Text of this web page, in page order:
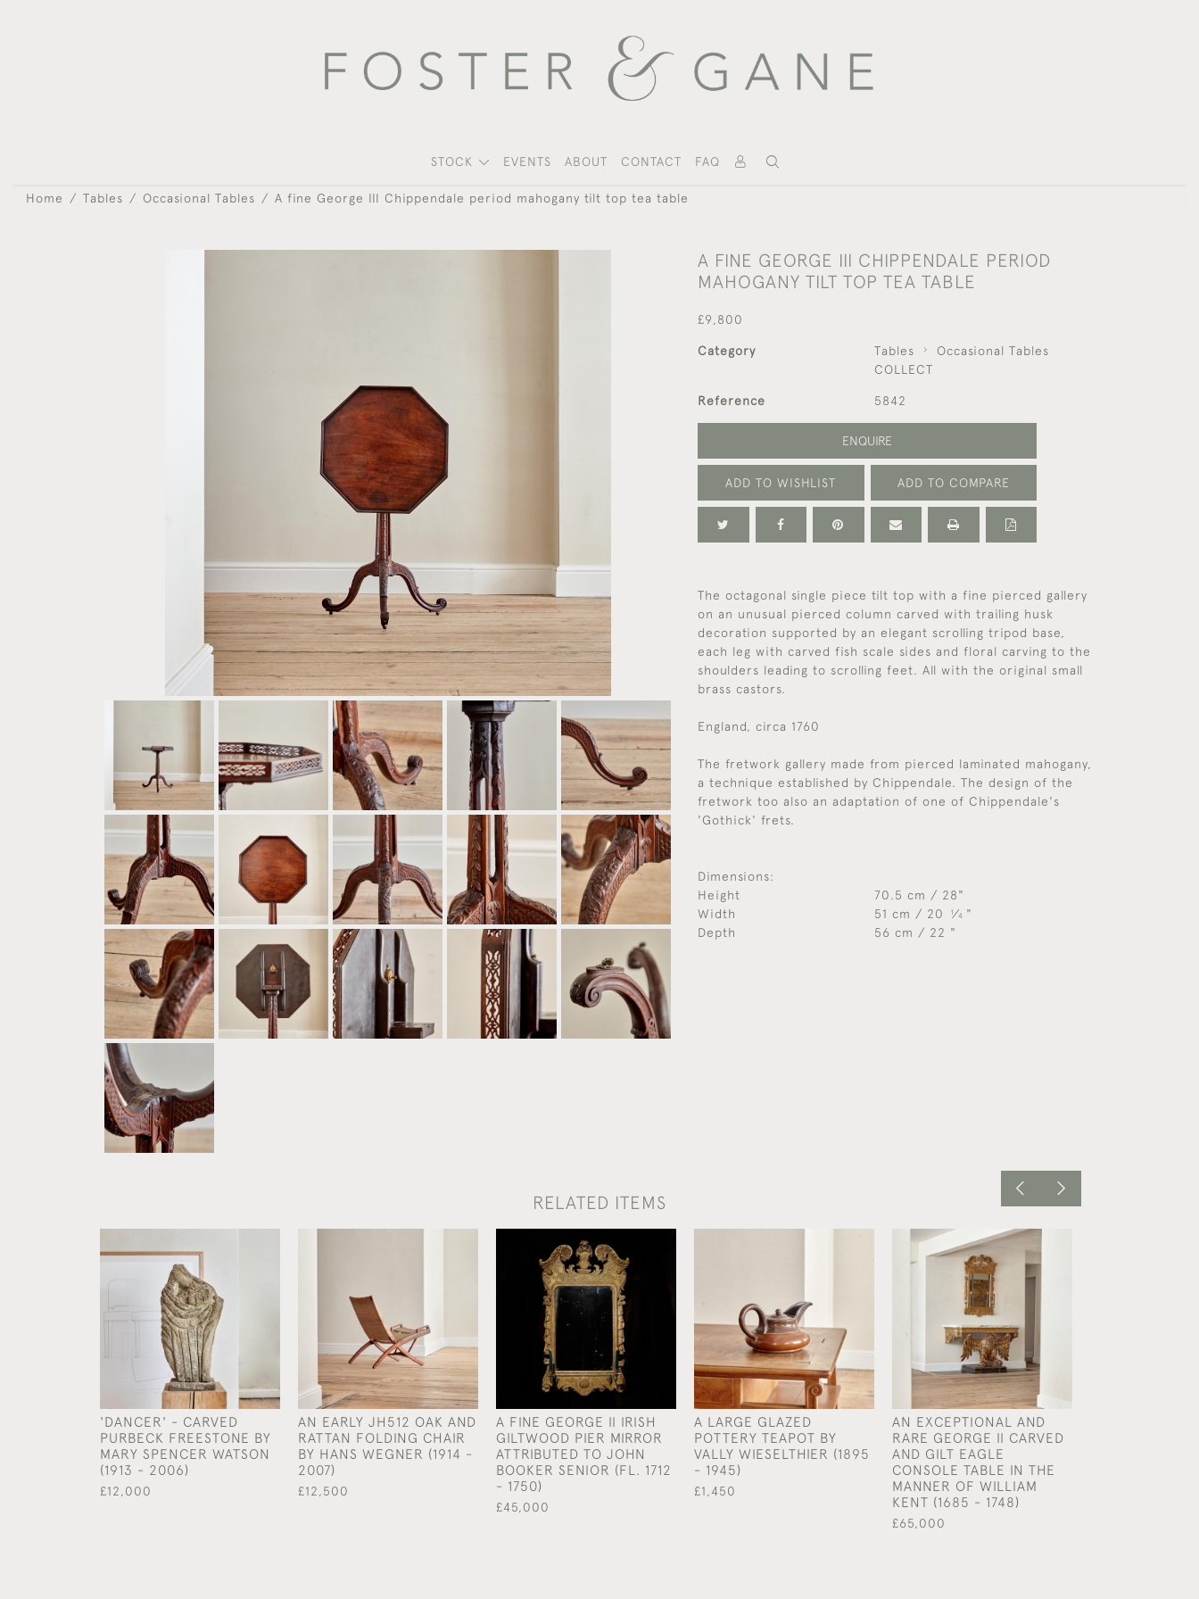
STOCK EVENTS ABOUT CONTACT FAQ
Home Tables Occasional Tables A fine George III Chippendale period mahogany tilt top tea table
A FINE GEORGE III CHIPPENDALE PERIOD
MAHOGANY TILT TOP TEA TABLE
£9,800
Category Tables
Occasional Tables
COLLECT
Reference 5842
ENQUIRE
ADD TO WISHLIST ADD TO COMPARE
The octagonal single piece tilt top with a fine pierced gallery
on an unusual pierced column carved with trailing husk
decoration supported by an elegant scrolling tripod base,
each leg with carved fish scale sides and floral carving to the
shoulders leading to scrolling feet. All with the original small
brass castors.
England, circa 1760
The fretwork gallery made from pierced laminated mahogany,
a technique established by Chippendale. The design of the
fretwork too also an adaptation of one of Chippendale's
'Gothick' frets.
Dimensions:
Height
70.5 cm / 28"
Width
51 cm / 20 1⁄4 "
Depth
56 cm / 22 "
RELATED ITEMS
'DANCER' - CARVED
PURBECK FREESTONE BY
MARY SPENCER WATSON
(1913 - 2006)
£12,000
AN EARLY JH512 OAK AND
RATTAN FOLDING CHAIR
BY HANS WEGNER (1914 -
2007)
£12,500
A FINE GEORGE II IRISH
GILTWOOD PIER MIRROR
ATTRIBUTED TO JOHN
BOOKER SENIOR (FL. 1712
- 1750)
£45,000
A LARGE GLAZED
POTTERY TEAPOT BY
VALLY WIESELTHIER (1895
- 1945)
£1,450
AN EXCEPTIONAL AND
RARE GEORGE II CARVED
AND GILT EAGLE
CONSOLE TABLE IN THE
MANNER OF WILLIAM
KENT (1685 - 1748)
£65,000